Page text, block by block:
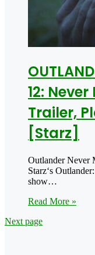
12:
Trailer,
[Starz]
Outlander Never
Starz‘s
show…
Read More »
Next page